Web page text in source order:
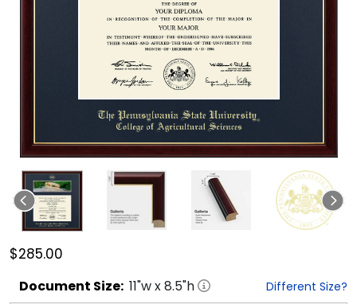
$285.00
Document Size: 11"w x8.5"h Different Size?